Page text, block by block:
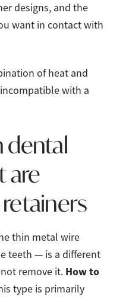
designs, and the
want in contact with
of heat and
with a
dental
are
thin metal wire
teeth — is a different
remove it. How to
type is primarily